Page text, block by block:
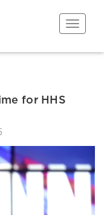
Toggle
for HHS